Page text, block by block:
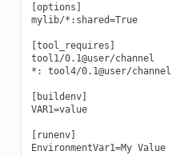
[options]
mylib/*:shared=True
[tool_requires]
tool1/0.1@user/channel
*: tool4/0.1@user/channel
[buildenv]
VAR1=value
[runenv]
EnvironmentVar1=My Value